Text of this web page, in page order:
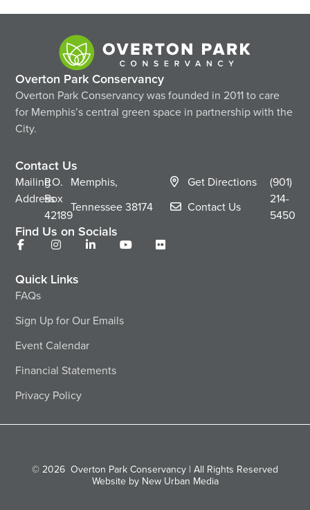
Overton Park Conservancy
Overton Park Conservancy was founded in 2011 to care
for Memphis’s central green space in partnership with the
City.
Contact Us
Mailing
Address
P.O.
Box
42189
Memphis,
Tennessee38174
Get Directions
Contact Us
(901)
214-
5450
Find Us on Socials
Quick Links
FAQs
Sign Up for Our Emails
Event Calendar
Financial Statements
Privacy Policy
© 2026 Overton Park Conservancy | All Rights Reserved
Website by New Urban Media